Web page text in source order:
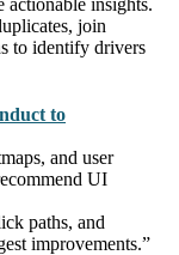
join
to identify drivers
to
and user
UI
paths, and
improvements.”